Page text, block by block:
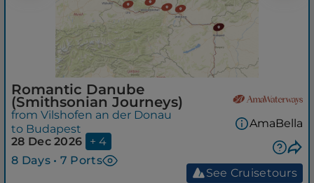
Romantic Danube
(Smithsonian Journeys)
from Vilshofen an der Donau
to Budapest
28 Dec 2026
+ 4
8 Days • 7 Ports
AmaBella
See Cruisetours